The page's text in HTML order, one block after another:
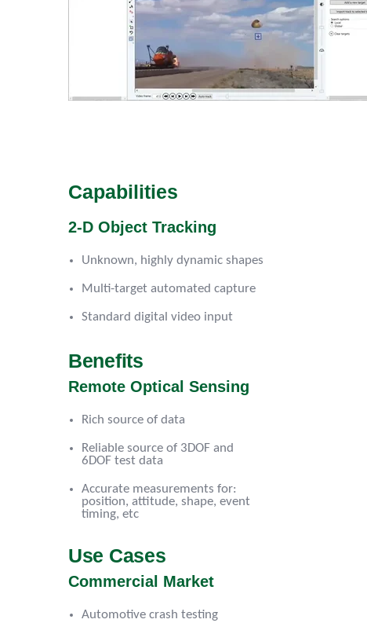
Capabilities
2-D Object Tracking
Unknown, highly dynamic shapes
Multi-target automated capture
Standard digital video input
Benefits
Remote Optical Sensing
Rich source of data
Reliable source of 3DOF and
6DOF test data
Accurate measurements for:
position, attitude, shape, event
timing, etc
Use Cases
Commercial Market
Automotive crash testing